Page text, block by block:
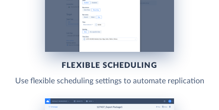
FLEXIBLE SCHEDULING
Use flexible scheduling settings to automate replication